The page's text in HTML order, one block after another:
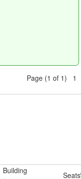
Page (1 of 1) 1
Building
Seats